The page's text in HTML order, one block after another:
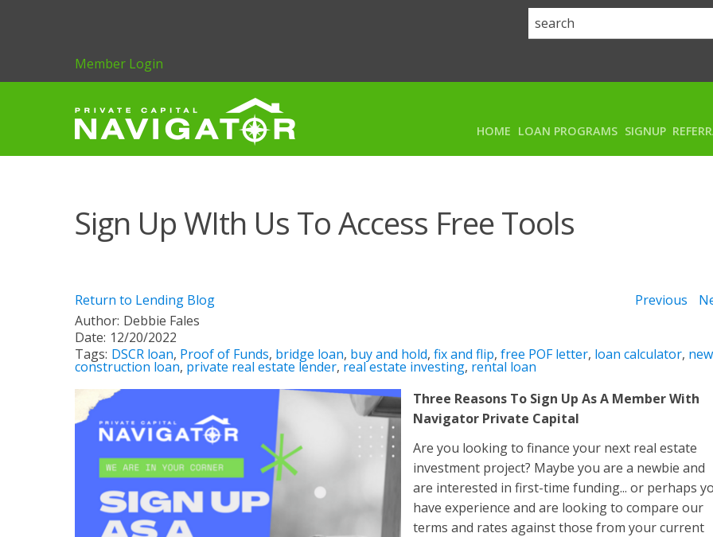
Member Login
HOME LOAN PROGRAMS SIGNUP
Sign Up WIth Us To Access Free Tools
Return to Lending Blog Previous
Author: Debbie Fales
Date: 12/20/2022
Tags: DSCR loan, Proof of Funds, bridge loan, buy and hold,fix and flip,free POF letter, loan calculator, new
construction loan, private real estate lender, real estate investing, rental loan
Three Reasons To Sign Up As A Member With
Navigator Private Capital
Are you looking to finance your next real estate
investment project? Maybe you are a newbie and
are interested in first-time funding... or perhaps
have experience and are looking to compare our
terms and rates against those from your current